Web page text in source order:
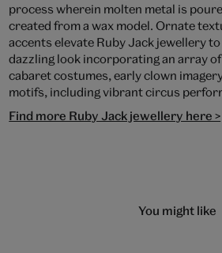
process wherein molten metal is
created from a wax model. Ornate
accents elevate Ruby Jack jewellery
dazzling look incorporating an array
cabaret costumes, early clown
motifs, including vibrant circus
Find more Ruby Jack jewellery here >
You might like